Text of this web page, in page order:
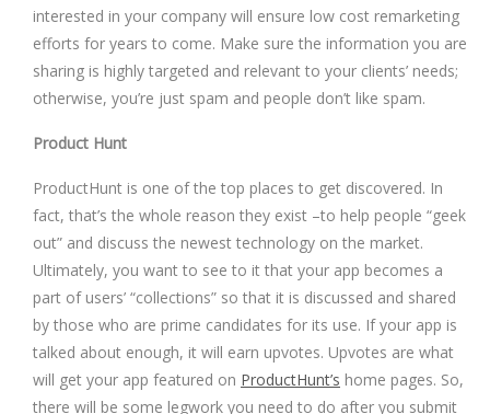
interested in your company will ensure low cost remarketing
efforts for years to come. Make sure the information you are
sharing is highly targeted and relevant to your clients’ needs;
otherwise, you’re just spam and people don’t like spam.
Product Hunt
ProductHunt is one of the top places to get discovered. In
fact, that’s the whole reason they exist –to help people “geek
out” and discuss the newest technology on the market.
Ultimately, you want to see to it that your app becomes a
part of users’ “collections” so that it is discussed and shared
by those who are prime candidates for its use. If your app is
talked about enough, it will earn upvotes. Upvotes are what
will get your app featured on ProductHunt’s home pages. So,
there will be some legwork you need to do after you submit